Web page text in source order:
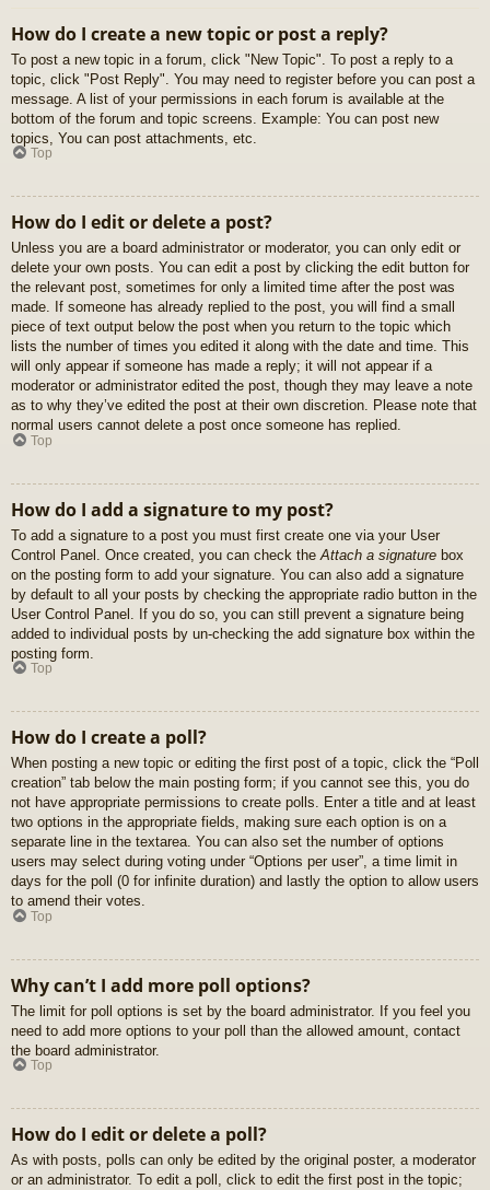
How do I create a new topic or post a reply?
To post a new topic in a forum, click "New Topic". To post a reply to a
topic, click "Post Reply". You may need to register before you can post a
message. A list of your permissions in each forum is available at the
bottom of the forum and topic screens. Example: You can post new
topics, You can post attachments, etc.
Top
How do I edit or delete a post?
Unless you are a board administrator or moderator, you can only edit or
delete your own posts. You can edit a post by clicking the edit button for
the relevant post, sometimes for only a limited time after the post was
made. If someone has already replied to the post, you will find a small
piece of text output below the post when you return to the topic which
lists the number of times you edited it along with the date and time. This
will only appear if someone has made a reply; it will not appear if a
moderator or administrator edited the post, though they may leave a note
as to why they’ve edited the post at their own discretion. Please note that
normal users cannot delete a post once someone has replied.
Top
How do I add a signature to my post?
To add a signature to a post you must first create one via your User
Control Panel. Once created, you can check the Attach a signature box
on the posting form to add your signature. You can also add a signature
by default to all your posts by checking the appropriate radio button in the
User Control Panel. If you do so, you can still prevent a signature being
added to individual posts by un-checking the add signature box within the
posting form.
Top
How do I create a poll?
When posting a new topic or editing the first post of a topic, click the “Poll
creation” tab below the main posting form; if you cannot see this, you do
not have appropriate permissions to create polls. Enter a title and at least
two options in the appropriate fields, making sure each option is on a
separate line in the textarea. You can also set the number of options
users may select during voting under “Options per user”, a time limit in
days for the poll (0 for infinite duration) and lastly the option to allow users
to amend their votes.
Top
Why can’t I add more poll options?
The limit for poll options is set by the board administrator. If you feel you
need to add more options to your poll than the allowed amount, contact
the board administrator.
Top
How do I edit or delete a poll?
As with posts, polls can only be edited by the original poster, a moderator
or an administrator. To edit a poll, click to edit the first post in the topic;